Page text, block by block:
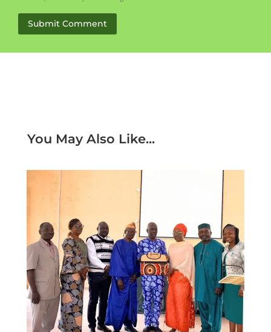
Submit Comment
You May Also Like...